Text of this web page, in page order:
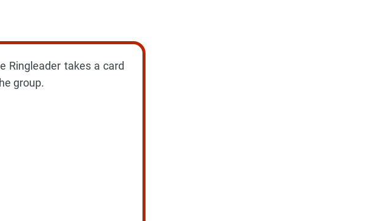
Ringleader takes a card
group.